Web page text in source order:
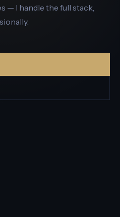
— I handle the full stack,